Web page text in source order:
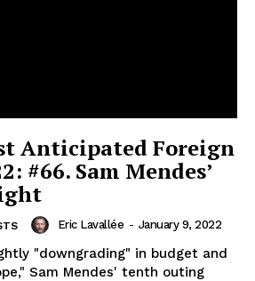
Anticipated Foreign
#66. Sam Mendes’
Eric Lavallée - January 9, 2022
"downgrading" in budget and
Sam Mendes' tenth outing